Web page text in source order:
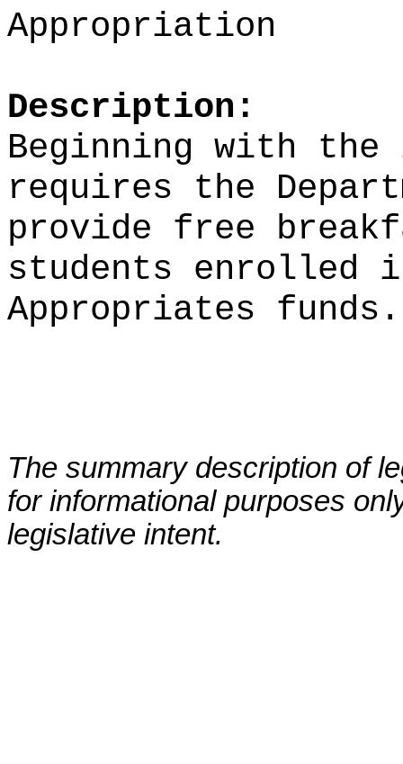
Appropriation
Description:
Beginning with the
requires the
provide free
students enrolled
Appropriates funds.
The summary description of
for informational purposes
legislative intent.